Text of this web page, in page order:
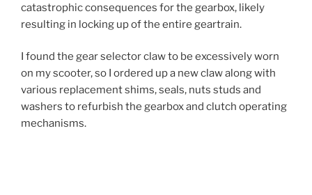
catastrophic consequences for the gearbox, likely
resulting in locking up of the entire geartrain.
I found the gear selector claw to be excessively worn
on my scooter, so I ordered up a new claw along with
various replacement shims, seals, nuts studs and
washers to refurbish the gearbox and clutch operating
mechanisms.